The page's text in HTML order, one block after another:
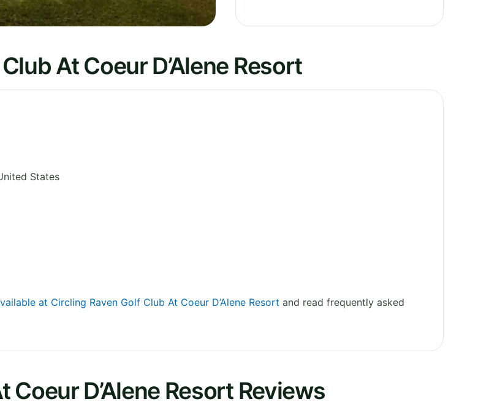
At Coeur D’Alene Resort
States
at Circling Raven Golf Club At Coeur D’Alene Resort and read frequently asked
D’Alene Resort Reviews